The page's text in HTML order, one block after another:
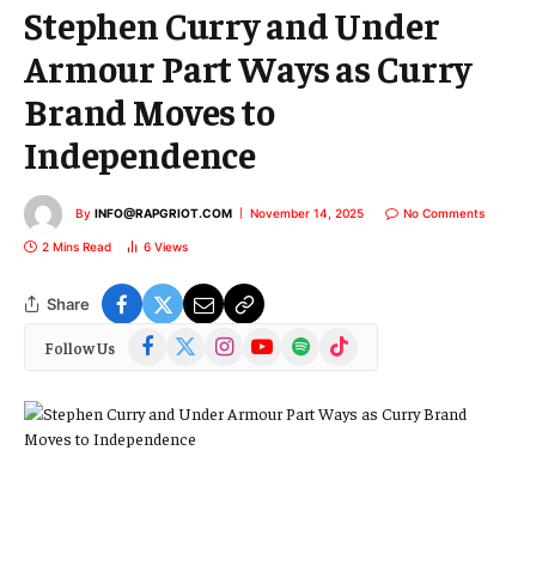
Stephen Curry and Under
Armour Part Ways as Curry
Brand Moves to
Independence
By INFO@RAPGRIOT.COM November 14, 2025 No Comments
2 Mins Read 6 Views
Share
Follow Us Facebook InstagramYouTubeSpotify TikTok